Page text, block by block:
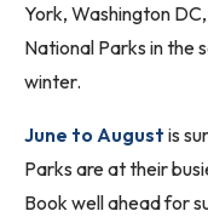
York, Washington
National Parks in the
winter.
June to August is
Parks are at their
Book well ahead for